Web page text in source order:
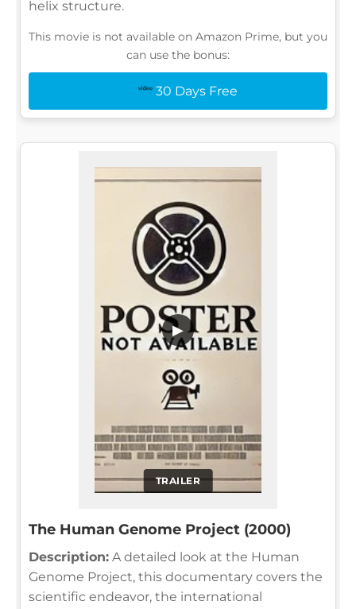
helix structure.
This movie is not available on Amazon Prime, but you
can use the bonus:
30 Days Free
TRAILER
▶
The Human Genome Project (2000)
Description: A detailed look at the Human
Genome Project, this documentary covers the
scientific endeavor, the international